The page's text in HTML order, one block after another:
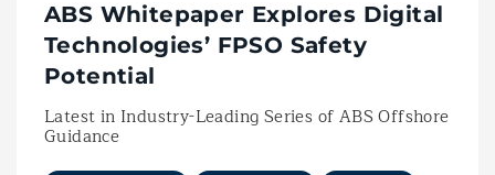
ABS Whitepaper Explores Digital
Technologies’ FPSO Safety
Potential
Latest in Industry-Leading Series of ABS Offshore
Guidance